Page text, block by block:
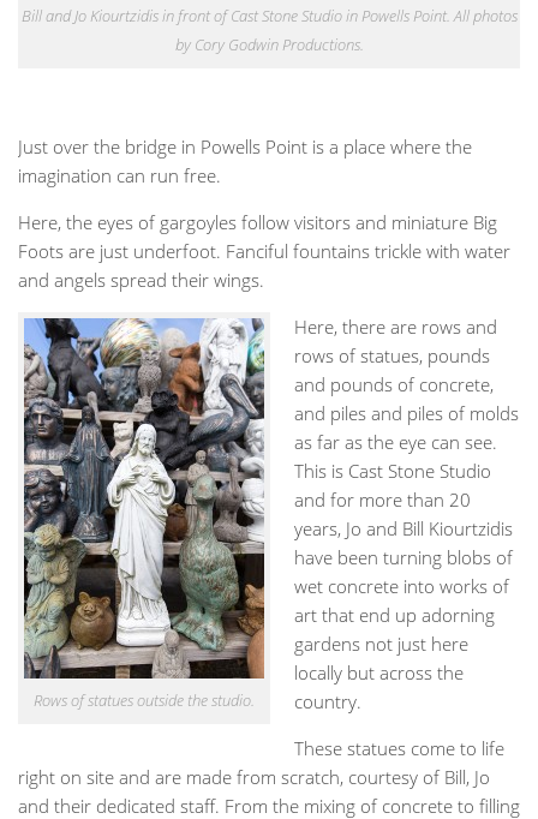
Bill and Jo Kiourtzidis in front of Cast Stone Studio in Powells Point. All photos
by Cory Godwin Productions.
Just over the bridge in Powells Point is a place where the
imagination can run free.
Here, the eyes of gargoyles follow visitors and miniature Big
Foots are just underfoot. Fanciful fountains trickle with water
and angels spread their wings.
Rows of statues outside the studio.
Here, there are rows and
rows of statues, pounds
and pounds of concrete,
and piles and piles of molds
as far as the eye can see.
This is Cast Stone Studio
and for more than 20
years, Jo and Bill Kiourtzidis
have been turning blobs of
wet concrete into works of
art that end up adorning
gardens not just here
locally but across the
country.
These statues come to life
right on site and are made from scratch, courtesy of Bill, Jo
and their dedicated staff. From the mixing of concrete to filling